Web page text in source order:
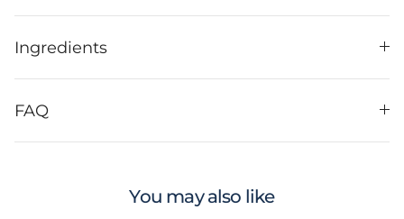
Ingredients
FAQ
You may also like